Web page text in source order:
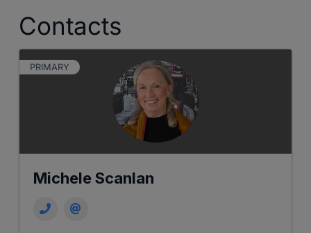
Contacts
PRIMARY
Michele Scanlan